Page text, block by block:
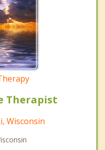
Therapist
Wisconsin